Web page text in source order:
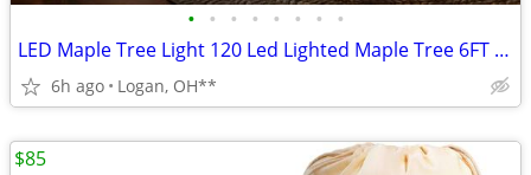
• • • • • • • •
LED Maple Tree Light 120 Led Lighted Maple Tree 6FT Fall Tree Lighting
6h ago Logan, OH**
$85